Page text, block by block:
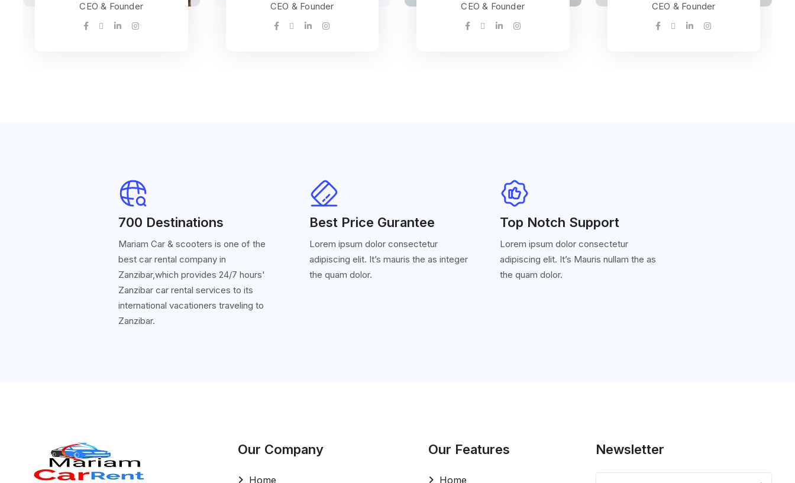
CEO & Founder CEO & Founder CEO & Founder CEO & Founder
700 Destinations
Mariam Car & scooters is one of the
best car rental company in
Zanzibar,which provides 24/7 hours'
Zanzibar car rental services to its
international vacationers traveling to
Zanzibar.
Best Price Gurantee
Lorem ipsum dolor consectetur
adipiscing elit. It’s mauris the as integer
the quam dolor.
Top Notch Support
Lorem ipsum dolor consectetur
adipiscing elit. It’s Mauris nullam the as
the quam dolor.
Our Company
Home
Our Features
Home
Newsletter